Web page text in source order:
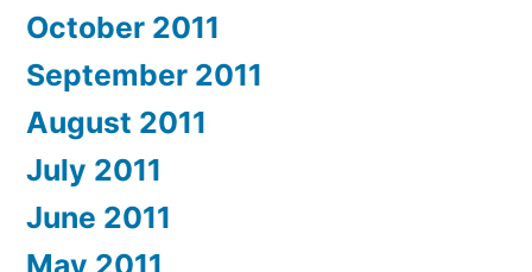
October 2011
September 2011
August 2011
July 2011
June 2011